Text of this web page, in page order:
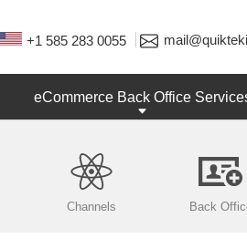
+1 585 283 0055
eCommerce Back Office
Channels Back